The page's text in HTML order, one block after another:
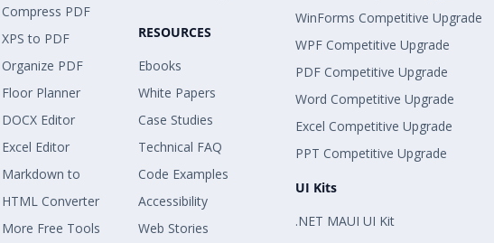
Compress PDF
XPS to PDF
Organize PDF
Floor Planner
DOCX Editor
Excel Editor
Markdown to
HTML Converter
More Free Tools
RESOURCES
Ebooks
White Papers
Case Studies
Technical FAQ
Code Examples
Accessibility
Web Stories
WinForms Competitive Upgrade
WPF Competitive Upgrade
PDF Competitive Upgrade
Word Competitive Upgrade
Excel Competitive Upgrade
PPT Competitive Upgrade
UI Kits
.NET MAUI UI Kit